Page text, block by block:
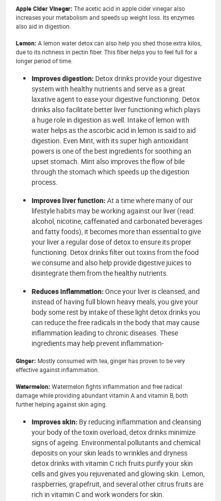
Apple Cider Vinegar: The acetic acid in apple cider vinegar also
increases your metabolism and speeds up weight loss. Its enzymes
also aid in digestion.
Lemon: A lemon water detox can also help you shed those extra kilos,
due to its richness in pectin fiber. This fiber helps you to feel full for a
longer period of time.
Improves digestion: Detox drinks provide your digestive
system with healthy nutrients and serve as a great
laxative agent to ease your digestive functioning. Detox
drinks also facilitate better liver functioning which plays
a huge role in digestion as well. Intake of lemon with
water helps as the ascorbic acid in lemon is said to aid
digestion. Even Mint, with its super high antioxidant
powers is one of the best ingredients for soothing an
upset stomach. Mint also improves the flow of bile
through the stomach which speeds up the digestion
process.
Improves liver function:At a time where many of our
lifestyle habits may be working against our liver (read:
alcohol, nicotine, caffeinated and carbonated beverages
and fatty foods), it becomes more than essential to give
your liver a regular dose of detox to ensure its proper
functioning. Detox drinks filter out toxins from the food
we consume and also help provide digestive juices to
disintegrate them from the healthy nutrients.
Reduces inflammation:Once your liver is cleansed, and
instead of having full blown heavy meals, you give your
body some rest by intake of these light detox drinks you
can reduce the free radicals in the body that may cause
inflammation leading to chronic diseases. These
ingredients may help prevent inflammation-
Ginger: Mostly consumed with tea, ginger has proven to be very
effective against inflammation.
Watermelon: Watermelon fights inflammation and free radical
damage while providing abundant vitamin A and vitamin B, both
further helping against skin aging.
Improves skin: By reducing inflammation and cleansing
your body of the toxin overload, detox drinks minimize
signs of ageing. Environmental pollutants and chemical
deposits on your skin leads to wrinkles and dryness
detox drinks with vitamin C rich fruits purify your skin
cells and gives you rejuvenated and glowing skin. Lemon,
raspberries, grapefruit, and several other citrus fruits are
rich in vitamin C and work wonders for skin.